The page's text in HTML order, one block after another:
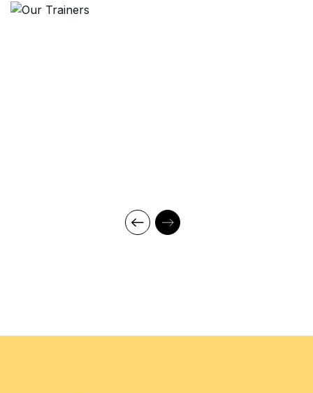
classroom setup and we do offer online high-quality sessions